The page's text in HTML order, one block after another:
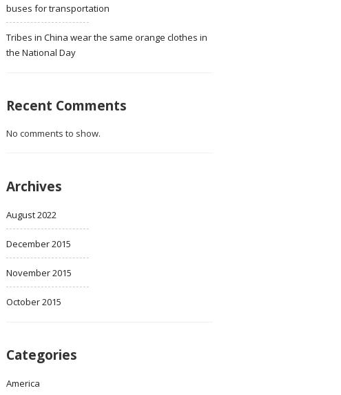
buses for transportation
Tribes in China wear the same orange clothes in
the National Day
Recent Comments
No comments to show.
Archives
August 2022
December 2015
November 2015
October 2015
Categories
America